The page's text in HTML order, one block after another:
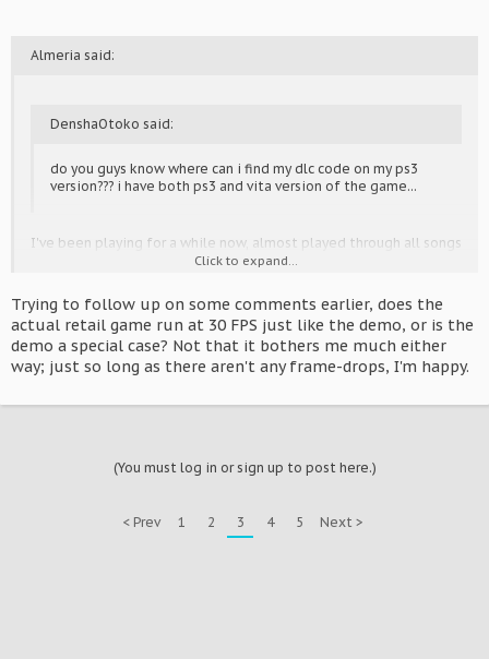
Almeria said:
DenshaOtoko said:
do you guys know where can i find my dlc code on my ps3
version??? i have both ps3 and vita version of the game...
I've been playing for a while now, almost played through all songs
on Extreme (haven't cleared them all though >.<) and I really just
the best things with the game ^^
Click to expand...
Trying to follow up on some comments earlier, does the
actual retail game run at 30 FPS just like the demo, or is the
demo a special case? Not that it bothers me much either
way; just so long as there aren't any frame-drops, I'm happy.
(You must log in or sign up to post here.)
< Prev 1 2 3 4 5 Next >